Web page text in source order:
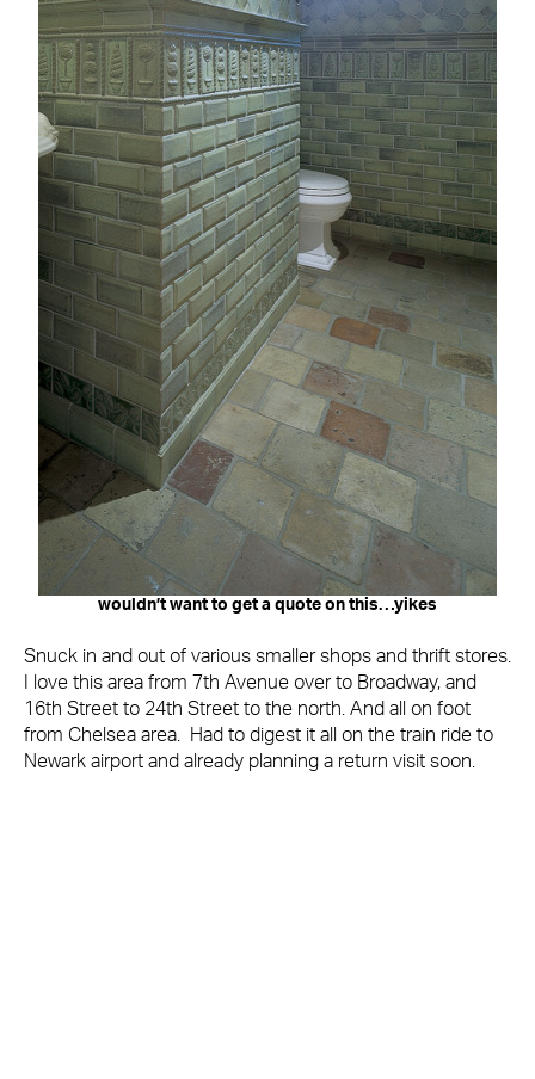
wouldn’t want to get a quote on this…yikes
Snuck in and out of various smaller shops and thrift stores.
I love this area from 7th Avenue over to Broadway, and
16th Street to 24th Street to the north. And all on foot
from Chelsea area. Had to digest it all on the train ride to
Newark airport and already planning a return visit soon.